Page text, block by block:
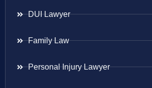
DUI Lawyer
Family Law
Personal Injury Lawyer